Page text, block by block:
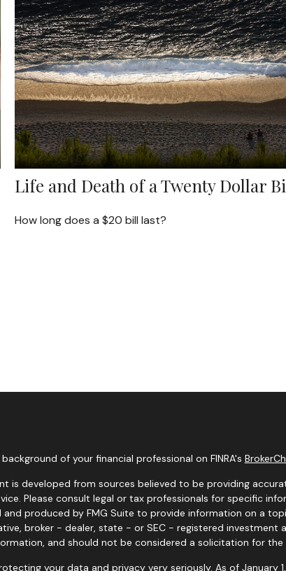
Life and Death of a Twenty Dollar
How long does a $20 bill last?
of your financial professional on FINRA's
is developed from sources believed to be providing
Please consult legal or tax professionals for specific
and produced by FMG Suite to provide information on a
broker - dealer, state - or SEC - registered investment
and should not be considered a solicitation for the
your data and privacy very seriously. As of January